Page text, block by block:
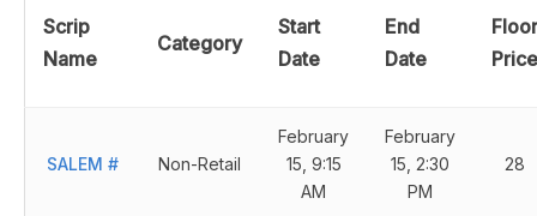
Scrip
Name
Category
Start
Date
End
Date
Floor
Price
SALEM # Non-Retail
February
15, 9:15
AM
February
15, 2:30
PM
28